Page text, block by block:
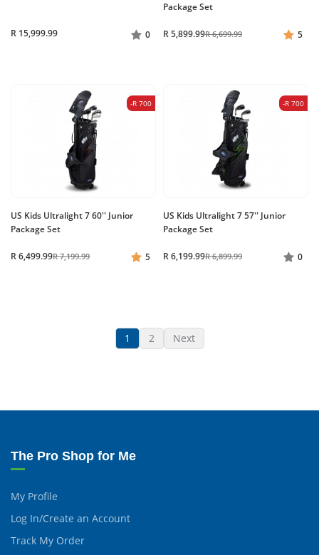
R 15,999.99 0
Package Set
R 5,899.99R 6,699.99 5
-R 700
US Kids Ultralight 7 60'' Junior
Package Set
R 6,499.99R 7,199.99 5
-R 700
US Kids Ultralight 7 57'' Junior
Package Set
R 6,199.99R 6,899.99 0
1 2 Next
The Pro Shop for Me
My Profile
Log In/Create an Account
Track My Order